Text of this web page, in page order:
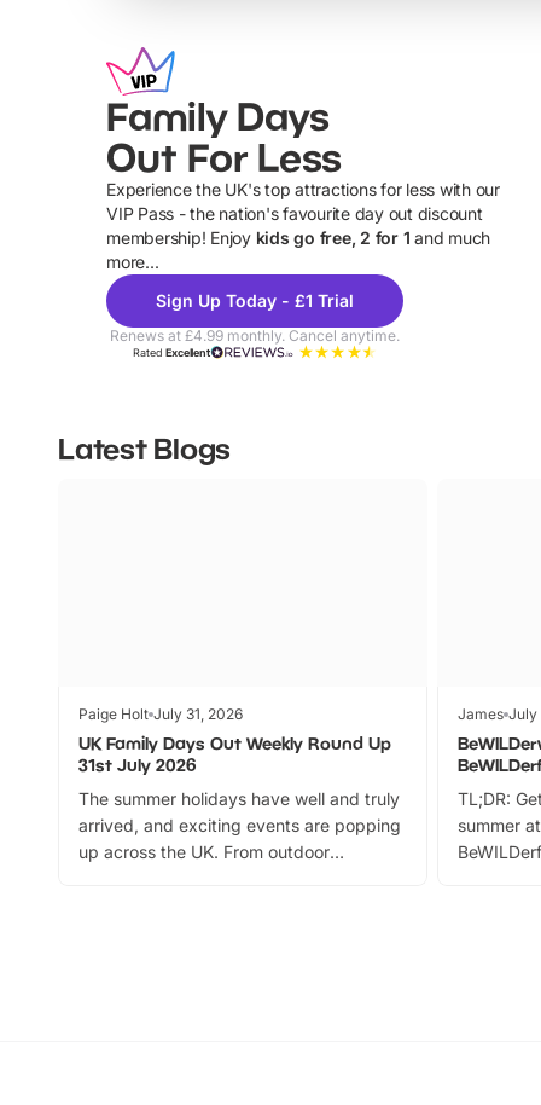
Family Days
Out For Less
Experience the UK's top attractions for less with our
VIP Pass - the nation's favourite day out discount
membership! Enjoy kids go free, 2 for 1 and much
more...
Sign Up Today - £1 Trial
Renews at £4.99 monthly. Cancel anytime.
RatedExcellent
Latest Blogs
Paige Holt July 31, 2026
UK Family Days Out Weekly Round Up
31st July 2026
The summer holidays have well and truly
arrived, and exciting events are popping
up across the UK. From outdoor
James July
TL;DR:
summer
can grab
summer